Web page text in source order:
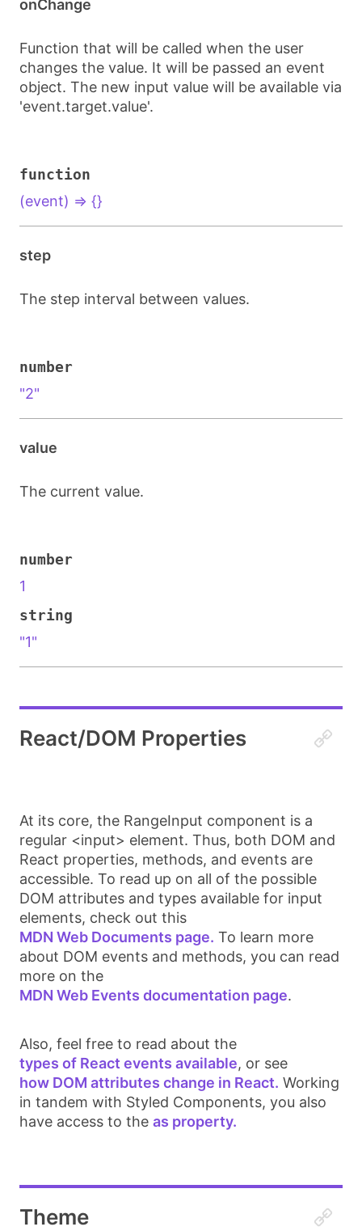
onChange
Function that will be called when the user
changes the value. It will be passed an event
object. The new input value will be available via
'event.target.value'.
function
(event) => {}
step
The step interval between values.
number
"2"
value
The current value.
number
1
string
"1"
React/DOM Properties
At its core, the RangeInput component is a
regular <input> element. Thus, both DOM and
React properties, methods, and events are
accessible. To read up on all of the possible
DOM attributes and types available for input
elements, check out this
MDN Web Documents page. To learn more
about DOM events and methods, you can read
more on the
MDN Web Events documentation page.
Also, feel free to read about the
types of React events available, or see
how DOM attributes change in React. Working
in tandem with Styled Components, you also
have access to the as property.
Theme